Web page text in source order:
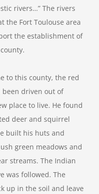
rivers…” The rivers
the Fort Toulouse area
the establishment of
to this county, the red
been driven out of
place to live. He found
deer and squirrel
built his huts and
green meadows and
streams. The Indian
was followed. The
up in the soil and leave